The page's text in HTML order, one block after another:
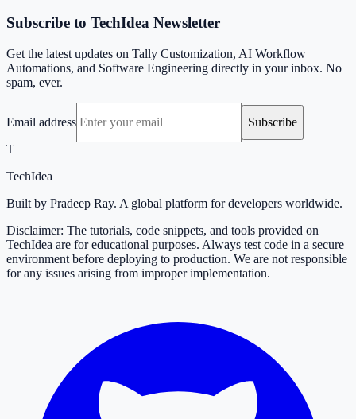
Subscribe to TechIdea Newsletter
Get the latest updates on Tally Customization, AI Workflow
Automations, and Software Engineering directly in your inbox. No
spam, ever.
Email address
Subscribe
T
TechIdea
Built by Pradeep Ray. A global platform for developers worldwide.
Disclaimer: The tutorials, code snippets, and tools provided on
TechIdea are for educational purposes. Always test code in a secure
environment before deploying to production. We are not responsible
for any issues arising from improper implementation.